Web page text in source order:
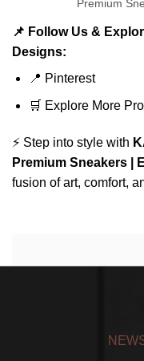
Premium
📌 Follow Us &
Designs:
📍 Pinterest
🛒 Explore More
⚡ Step into style with
Premium Sneakers |
fusion of art, comfort,